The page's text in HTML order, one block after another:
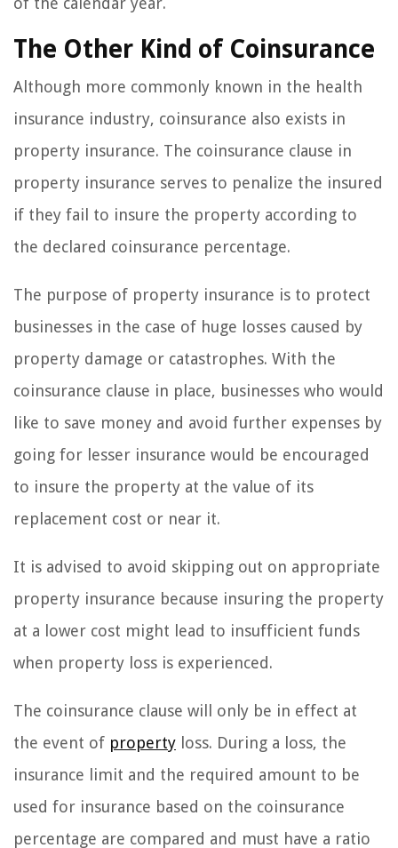
The Other Kind of Coinsurance
Although more commonly known in the health
insurance industry, coinsurance also exists in
property insurance. The coinsurance clause in
property insurance serves to penalize the insured
if they fail to insure the property according to
the declared coinsurance percentage.
The purpose of property insurance is to protect
businesses in the case of huge losses caused by
property damage or catastrophes. With the
coinsurance clause in place, businesses who would
like to save money and avoid further expenses by
going for lesser insurance would be encouraged
to insure the property at the value of its
replacement cost or near it.
It is advised to avoid skipping out on appropriate
property insurance because insuring the property
at a lower cost might lead to insufficient funds
when property loss is experienced.
The coinsurance clause will only be in effect at
the event of property loss. During a loss, the
insurance limit and the required amount to be
used for insurance based on the coinsurance
percentage are compared and must have a ratio